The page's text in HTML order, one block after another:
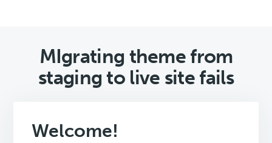
MIgrating theme from
staging to live site fails
Welcome!